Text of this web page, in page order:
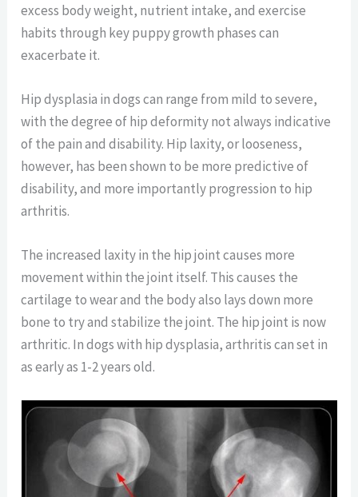
excess body weight, nutrient intake, and exercise
habits through key puppy growth phases can
exacerbate it.
Hip dysplasia in dogs can range from mild to severe,
with the degree of hip deformity not always indicative
of the pain and disability. Hip laxity, or looseness,
however, has been shown to be more predictive of
disability, and more importantly progression to hip
arthritis.
The increased laxity in the hip joint causes more
movement within the joint itself. This causes the
cartilage to wear and the body also lays down more
bone to try and stabilize the joint. The hip joint is now
arthritic. In dogs with hip dysplasia, arthritis can set in
as early as 1-2 years old.